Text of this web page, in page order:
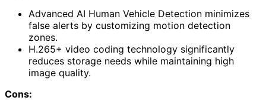
I appreciate its H.265+ technology, which improves
compression, saving about 80% storage space without
sacrificing image clarity.
customizable motion detection zones
screenshots when motion is detected.